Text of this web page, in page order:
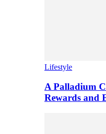
Lifestyle
A Palladium
Rewards and